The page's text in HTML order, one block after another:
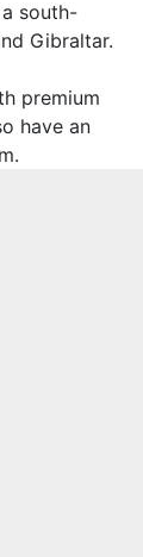
south-
Gibraltar.
premium
have an